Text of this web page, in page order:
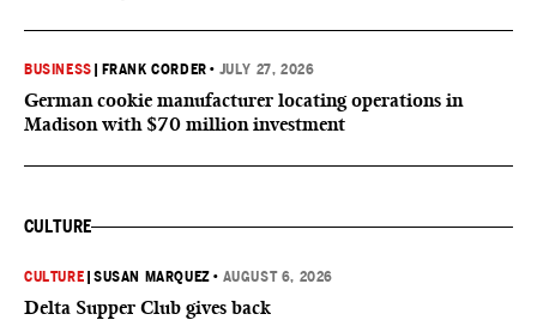
BUSINESS FRANK CORDER • JULY 27, 2026
German cookie manufacturer locating operations in
Madison with $70 million investment
CULTURE
CULTURE |SUSAN MARQUEZ • AUGUST 6, 2026
Delta Supper Club gives back